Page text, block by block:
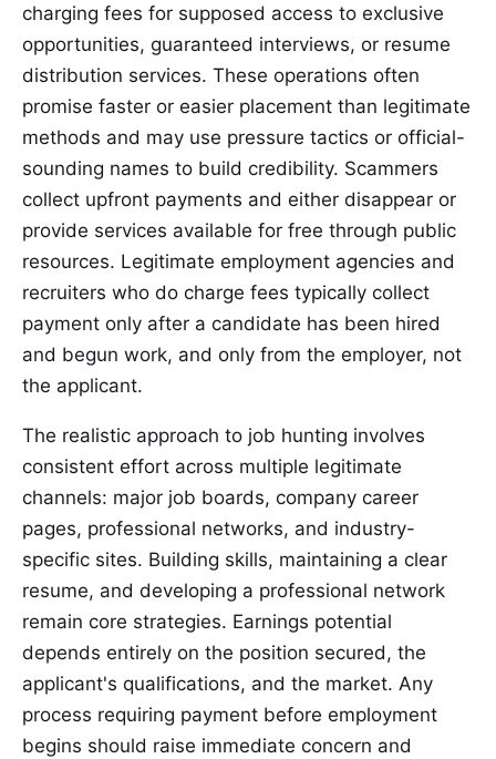
charging fees for supposed access to exclusive
opportunities, guaranteed interviews, or resume
distribution services. These operations often
promise faster or easier placement than legitimate
methods and may use pressure tactics or official-
sounding names to build credibility. Scammers
collect upfront payments and either disappear or
provide services available for free through public
resources. Legitimate employment agencies and
recruiters who do charge fees typically collect
payment only after a candidate has been hired
and begun work, and only from the employer, not
the applicant.
The realistic approach to job hunting involves
consistent effort across multiple legitimate
channels: major job boards, company career
pages, professional networks, and industry-
specific sites. Building skills, maintaining a clear
resume, and developing a professional network
remain core strategies. Earnings potential
depends entirely on the position secured, the
applicant's qualifications, and the market. Any
process requiring payment before employment
begins should raise immediate concern and